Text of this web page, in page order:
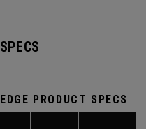
PRODUCT SPECS